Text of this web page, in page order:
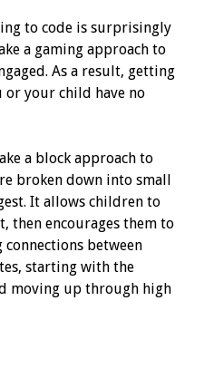
to code is surprisingly
a gaming approach to
As a result, getting
or your child have no
a block approach to
broken down into small
It allows children to
then encourages them to
between
starting with the
moving up through high